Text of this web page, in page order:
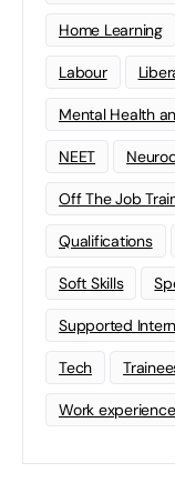
Home Learning
Labour
Mental Health
NEET
Off The Job
Qualifications
Soft Skills
Supported
Tech
Work experience